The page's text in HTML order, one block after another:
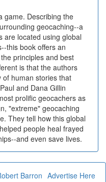
game. Describing the
geocaching--a
are located using global
this book offers an
principles and best
is that the authors
of human stories that
and Dana Gillin
prolific geocachers as
"extreme" geocaching
They tell how this global
people heal frayed
and even save lives.
Advertise Here
Barron